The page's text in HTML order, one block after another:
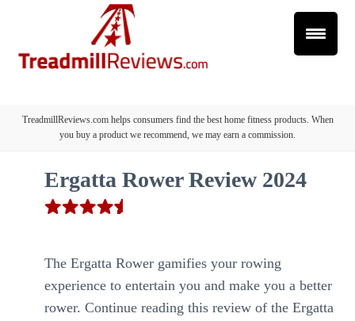
TreadmillReviews.com helps consumers find the best home fitness products. When
you buy a product we recommend, we may earn a commission.
Ergatta Rower Review 2024
The Ergatta Rower gamifies your rowing
experience to entertain you and make you a better
rower. Continue reading this review of the Ergatta